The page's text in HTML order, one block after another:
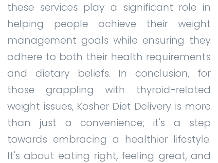
these services play a significant role in
helping people achieve their weight
management goals while ensuring they
adhere to both their health requirements
and dietary beliefs. In conclusion, for
those grappling with thyroid-related
weight issues, Kosher Diet Delivery is more
than just a convenience; it's a step
towards embracing a healthier lifestyle.
It's about eating right, feeling great, and